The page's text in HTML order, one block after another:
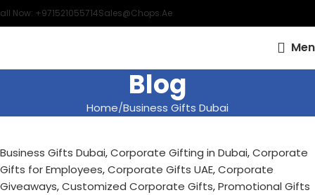
Now: +971521055714Sales@chops.ae
Blog
Home Business Gifts Dubai
Business Gifts Dubai,Corporate Gifting in Dubai,Corporate
Gifts for Employees,Corporate Gifts UAE,Corporate
Giveaways,Customized Corporate Gifts,Promotional Gifts